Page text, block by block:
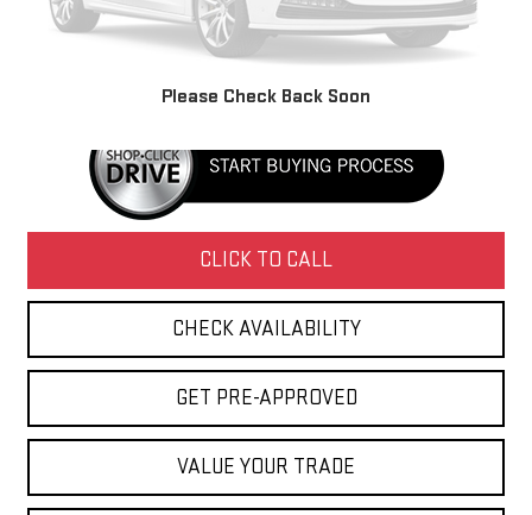
Please Check Back Soon
Doc Fee
+$436
CLICK TO CALL
CHECK AVAILABILITY
GET PRE-APPROVED
VALUE YOUR TRADE